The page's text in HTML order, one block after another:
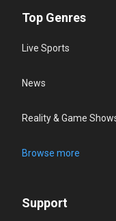
Top Genres
Live Sports
News
Reality & Game
Browse more
Support